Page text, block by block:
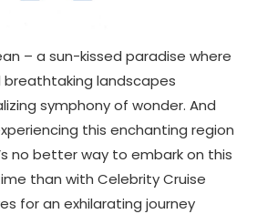
– a sun-kissed paradise where
breathtaking landscapes
symphony of wonder. And
this enchanting region
no better way to embark on this
than with Celebrity Cruise
for an exhilarating journey